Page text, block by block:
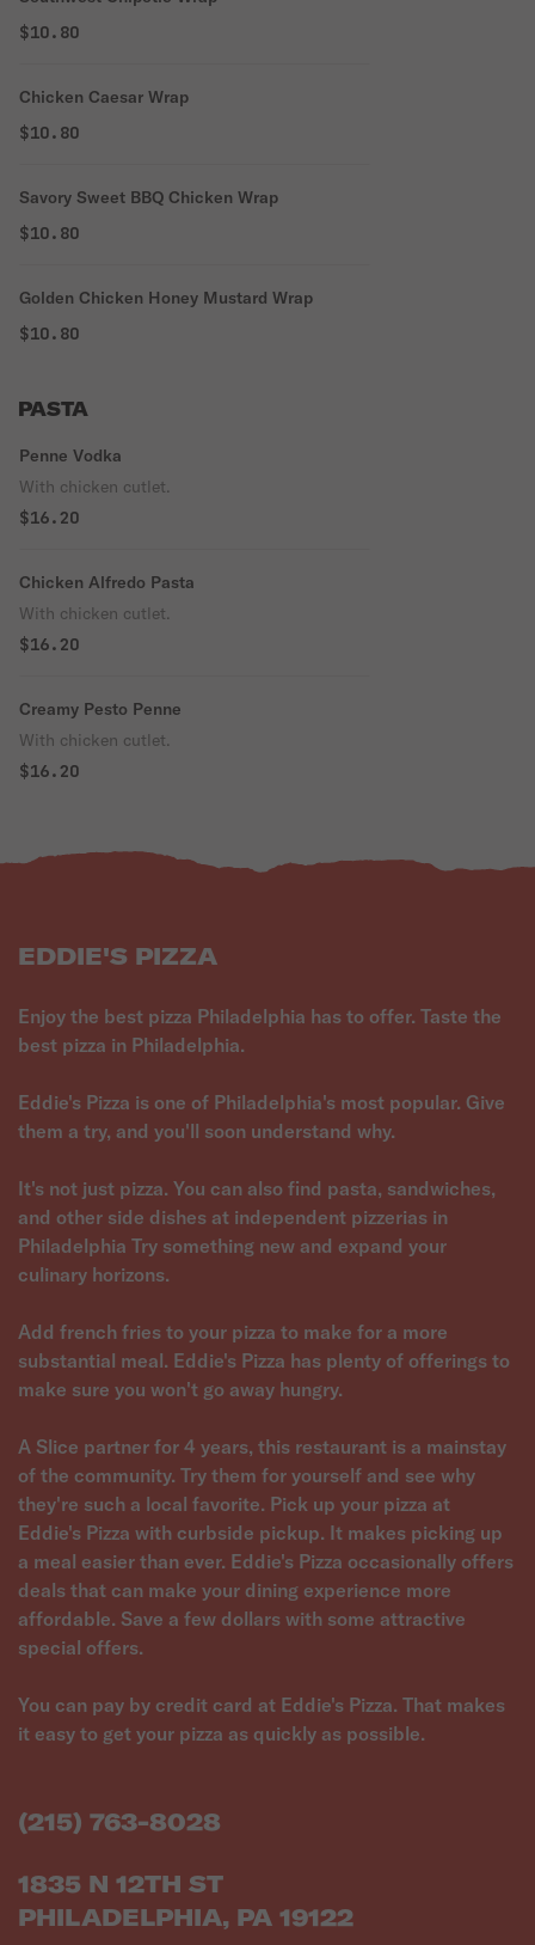
$10.80
Chicken Caesar Wrap
$10.80
Savory Sweet BBQ Chicken Wrap
$10.80
Golden Chicken Honey Mustard Wrap
$10.80
PASTA
Penne Vodka
With chicken cutlet.
$16.20
Chicken Alfredo Pasta
With chicken cutlet.
$16.20
Creamy Pesto Penne
With chicken cutlet.
$16.20
EDDIE'S PIZZA
Enjoy the best pizza Philadelphia has to offer. Taste the
best pizza in Philadelphia.
Eddie's Pizza is one of Philadelphia's most popular. Give
them a try, and you'll soon understand why.
It's not just pizza. You can also find pasta, sandwiches,
and other side dishes at independent pizzerias in
Philadelphia Try something new and expand your
culinary horizons.
Add french fries to your pizza to make for a more
substantial meal. Eddie's Pizza has plenty of offerings to
make sure you won't go away hungry.
A Slice partner for 4 years, this restaurant is a mainstay
of the community. Try them for yourself and see why
they're such a local favorite. Pick up your pizza at
Eddie's Pizza with curbside pickup. It makes picking up
a meal easier than ever. Eddie's Pizza occasionally offers
deals that can make your dining experience more
affordable. Save a few dollars with some attractive
special offers.
You can pay by credit card at Eddie's Pizza. That makes
it easy to get your pizza as quickly as possible.
(215) 763-8028
1835 N 12TH ST
PHILADELPHIA, PA 19122